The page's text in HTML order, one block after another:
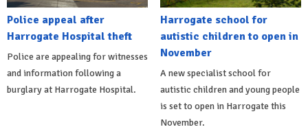
Police appeal after
Harrogate Hospital theft
Police are appealing for witnesses
and information following a
burglary at Harrogate Hospital.
Harrogate school for
autistic children to open in
November
A new specialist school for
autistic children and young people
is set to open in Harrogate this
November.